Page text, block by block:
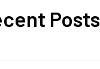
Posts